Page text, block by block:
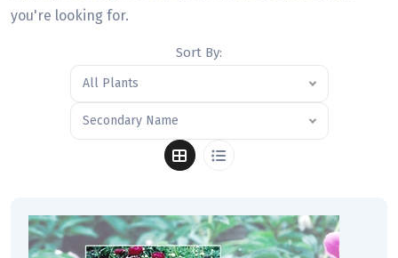
you're looking for.
Sort By:
All Plants
Secondary Name